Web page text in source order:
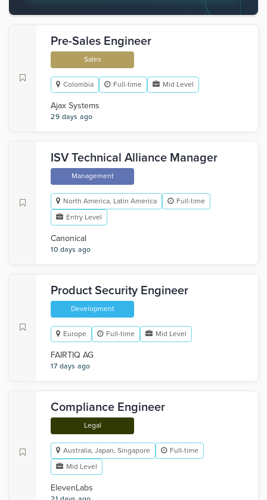
Pre-Sales Engineer
Sales
Colombia Full-time Mid Level
Ajax Systems
29 days ago
ISV Technical Alliance Manager
Management
North America, Latin America
Full-time
Entry Level
Canonical
10 days ago
Product Security Engineer
Development
Europe Full-time Mid Level
FAIRTIQ AG
17 days ago
Compliance Engineer
Legal
Australia, Japan, Singapore
Full-time
Mid Level
ElevenLabs